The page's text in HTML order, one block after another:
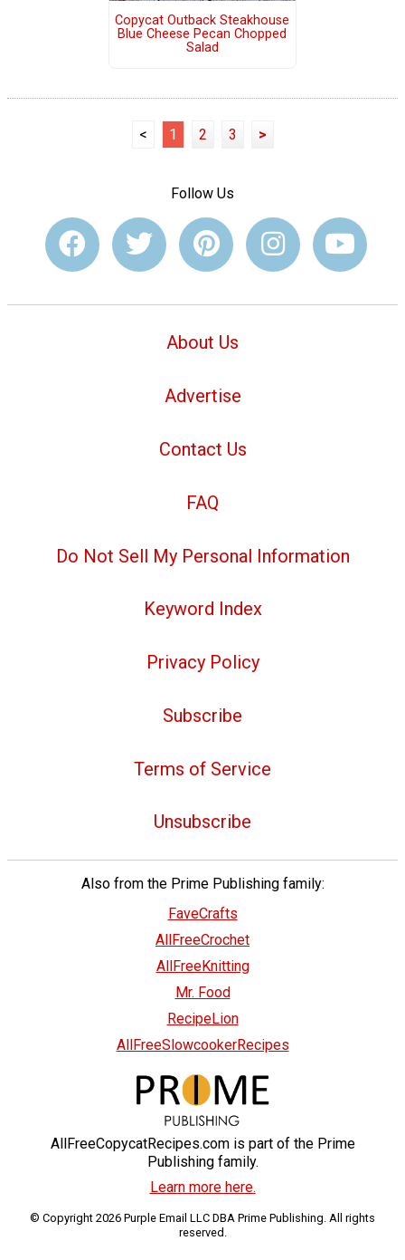
Copycat Outback Steakhouse
Blue Cheese Pecan Chopped
Salad
< 1 2 3 >
Follow Us
About Us
Advertise
Contact Us
FAQ
Do Not Sell My Personal Information
Keyword Index
Privacy Policy
Subscribe
Terms of Service
Unsubscribe
Also from the Prime Publishing family:
FaveCrafts
AllFreeCrochet
AllFreeKnitting
Mr. Food
RecipeLion
AllFreeSlowcookerRecipes
AllFreeCopycatRecipes.com is part of the Prime
Publishing family.
Learn more here.
© Copyright 2026 Purple Email LLC DBA Prime Publishing. All rights
reserved.